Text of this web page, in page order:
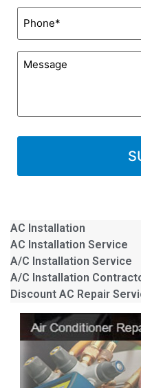
AC Installation
AC Installation Service
A/C Installation Service
A/C Installation
Discount AC Repair